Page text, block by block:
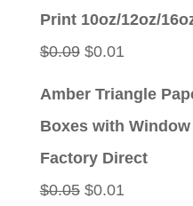
Print 10oz/12oz/
$0.09 Original
$0.01
Amber Triangle
Boxes with
Factory Direct
$0.05 Original
$0.01